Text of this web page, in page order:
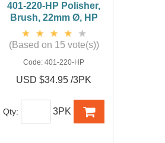
401-220-HP Polisher,
Brush, 22mm Ø, HP
(Based on 15 vote(s))
Code:401-220-HP
USD $34.95 /3PK
Qty: 3PK